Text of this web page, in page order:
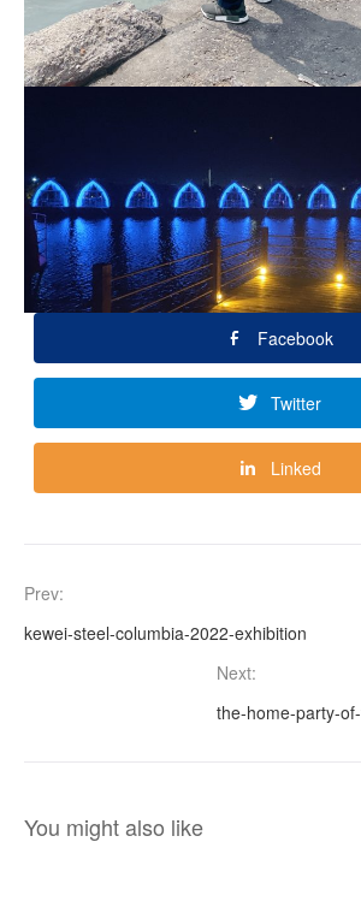
Facebook
Twitter
Linked
Prev:
kewei-steel-columbia-2022-exhibition
Next:
the-home-party-
You might also like